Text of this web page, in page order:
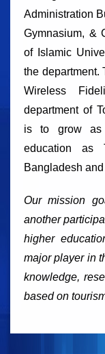
Administration
Gymnasium, &
of Islamic
the department.
Wireless
department of
is to grow as
education as
Bangladesh
Our mission
another
higher
major player in
knowledge,
based on